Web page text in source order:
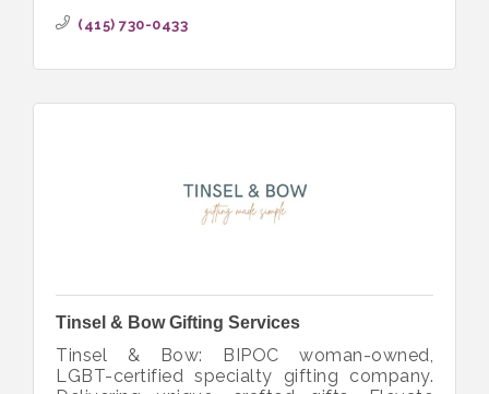
(415) 730-0433
Tinsel & Bow Gifting Services
Tinsel & Bow: BIPOC woman-owned,
LGBT-certified specialty gifting company.